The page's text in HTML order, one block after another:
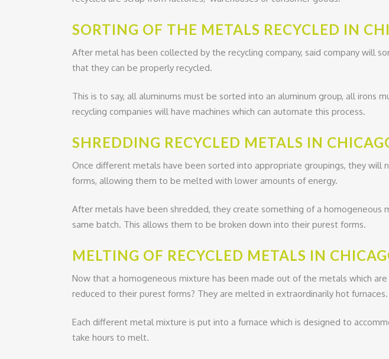
SORTING OF THE METALS RECYCLED IN
After metal has been collected by the recycling company, said company will
that they can be properly recycled.
This is to say, all aluminums must be sorted into an aluminum group, all
recycling companies will have machines which can automate this process.
SHREDDING RECYCLED METALS IN
Once different metals have been sorted into appropriate groupings, they
forms, allowing them to be melted with lower amounts of energy.
After metals have been shredded, they create something of a
same batch. This allows them to be broken down into their purest forms.
MELTING OF RECYCLED METALS IN
Now that a homogeneous mixture has been made out of the metals which
reduced to their purest forms? They are melted in extraordinarily hot furnaces.
Each different metal mixture is put into a furnace which is designed to
take hours to melt.